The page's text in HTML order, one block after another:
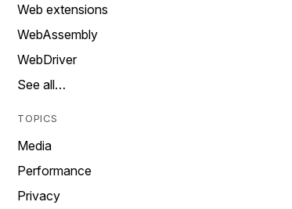
Web extensions
WebAssembly
WebDriver
See all…
TOPICS
Media
Performance
Privacy